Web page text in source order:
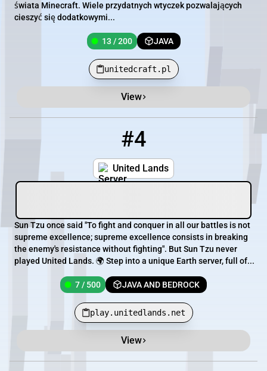
świata Minecraft. Wiele przydatnych wtyczek pozwalających
cieszyć się dodatkowymi...
13 / 200 JAVA
unitedcraft.pl
View
#4
United Lands
Sun Tzu once said "To fight and conquer in all our battles is not
supreme excellence; supreme excellence consists in breaking
the enemy's resistance without fighting". But Sun Tzu never
played United Lands. 🌍 Step into a unique Earth server, full of...
7 / 500 JAVA AND BEDROCK
play.unitedlands.net
View